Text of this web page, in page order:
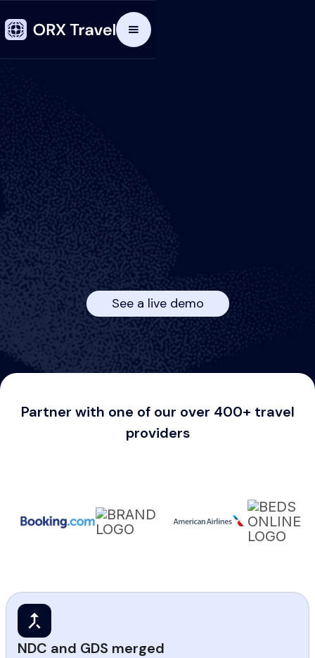
See a live demo
Partner with one of our over 400+ travel
providers
NDC and GDS merged